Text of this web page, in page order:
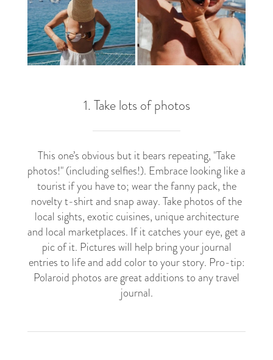
1. Take lots of photos
This one’s obvious but it bears repeating, "Take
photos!" (including selfies!). Embrace looking like a
tourist if you have to; wear the fanny pack, the
novelty t-shirt and snap away. Take photos of the
local sights, exotic cuisines, unique architecture
and local marketplaces. If it catches your eye, get a
pic of it. Pictures will help bring your journal
entries to life and add color to your story. Pro-tip:
Polaroid photos are great additions to any travel
journal.